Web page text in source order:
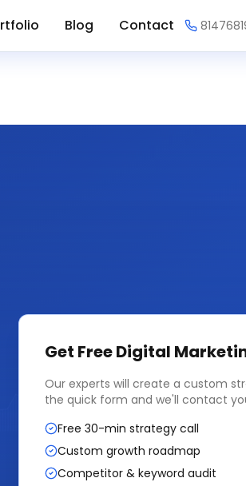
Blog Contact
Get FreeDigital
Our experts will create a custom
the quick form and we'll contact
Free 30-min strategy call
Custom growth roadmap
Competitor & keyword audit